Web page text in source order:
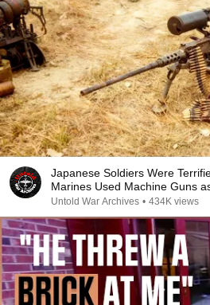
Japanese Soldiers Were
Marines Used Machine Guns
Untold War Archives • 434K views